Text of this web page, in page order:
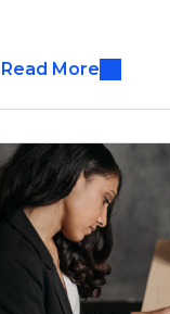
Read More